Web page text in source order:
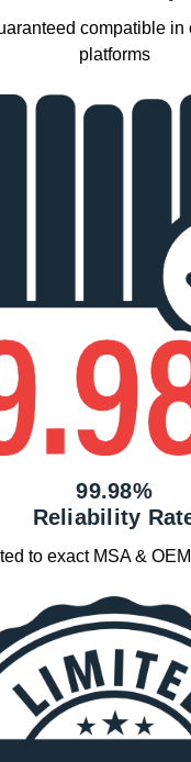
compatible in
platforms
99.98%
Reliability
to exact MSA &